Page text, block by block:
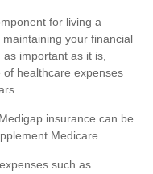
for living a
your financial
important as it is,
healthcare expenses
insurance can be
Medicare.
such as